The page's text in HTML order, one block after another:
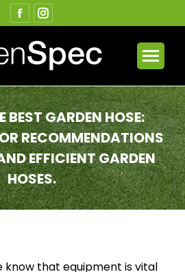
Facebook
page
opens
in
new
window
page
opens
in
new
window
BEST GARDEN HOSE:
RECOMMENDATIONS
EFFICIENT GARDEN
HOSES.
You are here:
know that equipment is vital